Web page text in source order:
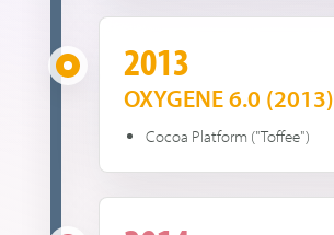
2013
OXYGENE 6.0 (2013)
Cocoa Platform ("Toffee")